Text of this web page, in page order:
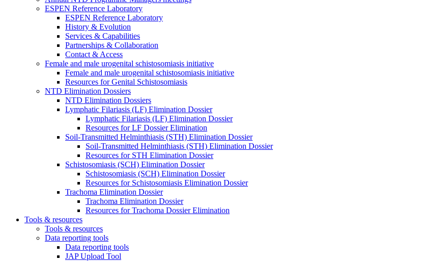
ESPEN Reference Laboratory
ESPEN Reference Laboratory
History & Evolution
Services & Capabilities
Partnerships & Collaboration
Contact & Access
Female and male urogenital schistosomiasis initiative
Female and male urogenital schistosomiasis initiative
Resources for Genital Schistosomiasis
NTD Elimination Dossiers
NTD Elimination Dossiers
Lymphatic Filariasis (LF) Elimination Dossier
Lymphatic Filariasis (LF) Elimination Dossier
Resources for LF Dossier Elimination
Soil-Transmitted Helminthiasis (STH) Elimination Dossier
Soil-Transmitted Helminthiasis (STH) Elimination Dossier
Resources for STH Elimination Dossier
Schistosomiasis (SCH) Elimination Dossier
Schistosomiasis (SCH) Elimination Dossier
Resources for Schistosomiasis Elimination Dossier
Trachoma Elimination Dossier
Trachoma Elimination Dossier
Resources for Trachoma Dossier Elimination
Tools & resources
Tools & resources
Data reporting tools
Data reporting tools
JAP Upload Tool